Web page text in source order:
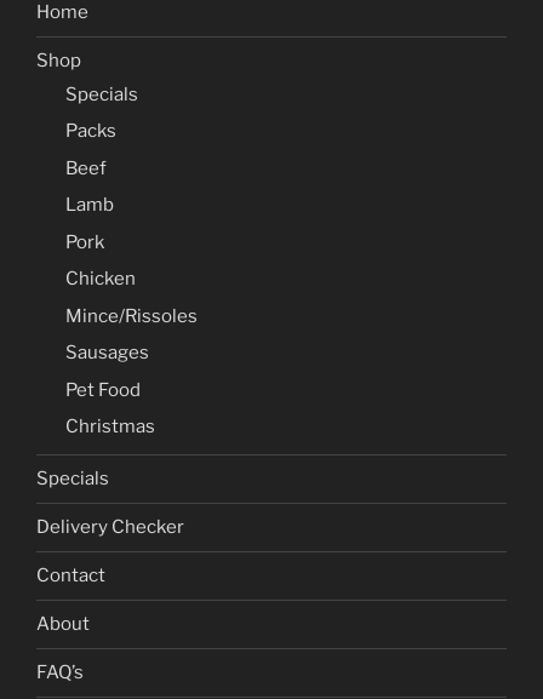
Home
Shop
Specials
Packs
Beef
Lamb
Pork
Chicken
Mince/Rissoles
Sausages
Pet Food
Christmas
Specials
Delivery Checker
Contact
About
FAQ’s